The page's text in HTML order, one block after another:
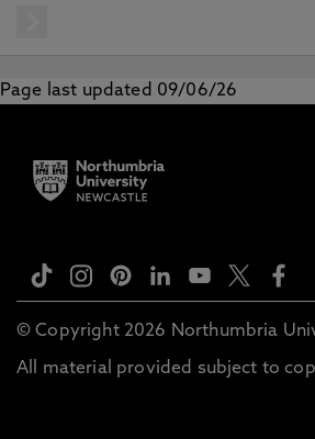
Page last updated 09/06/26
© Copyright 2026 Northumbria
All material provided subject to